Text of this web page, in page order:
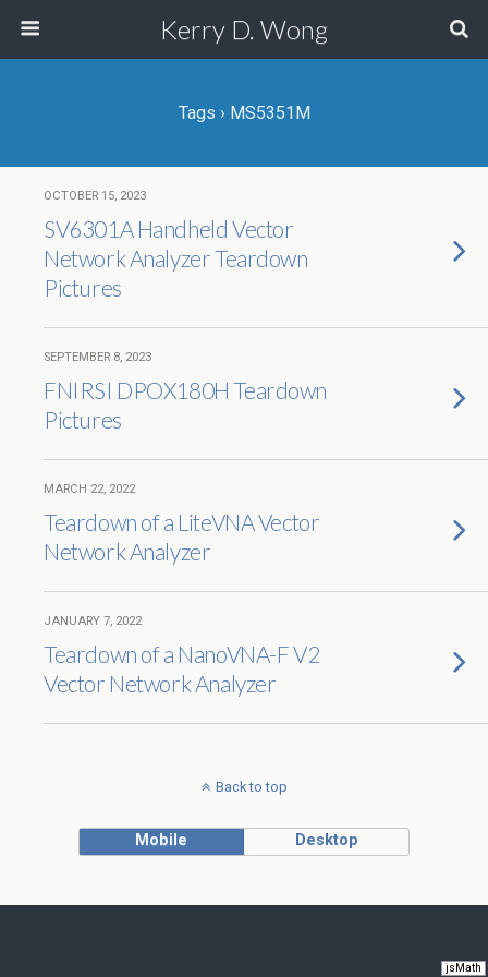
jsMath
Kerry D. Wong
Tags › MS5351M
OCTOBER 15, 2023
SV6301A Handheld Vector
Network Analyzer Teardown
Pictures
SEPTEMBER 8, 2023
FNIRSI DPOX180H Teardown
Pictures
MARCH 22, 2022
Teardown of a LiteVNA Vector
Network Analyzer
JANUARY 7, 2022
Teardown of a NanoVNA-F V2
Vector Network Analyzer
Back to top
Mobile Desktop